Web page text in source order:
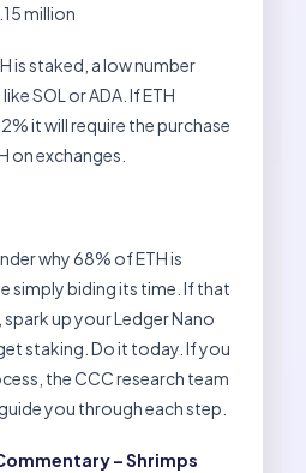
million
is staked, a low number
SOL or ADA. If ETH
it will require the purchase
on exchanges.
why 68% of ETH is
simply biding its time. If that
up your Ledger Nano
staking. Do it today. If you
the CCC research team
you through each step.
– Shrimps